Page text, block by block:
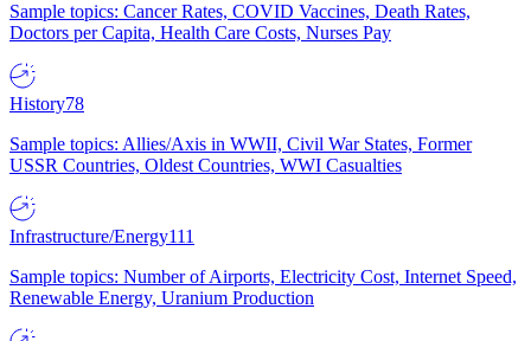
Sample topics: Cancer Rates, COVID Vaccines, Death Rates,
Doctors per Capita, Health Care Costs, Nurses Pay
History78
Sample topics: Allies/Axis in WWII, Civil War States, Former
USSR Countries, Oldest Countries, WWI Casualties
Infrastructure/Energy111
Sample topics: Number of Airports, Electricity Cost, Internet Speed,
Renewable Energy, Uranium Production